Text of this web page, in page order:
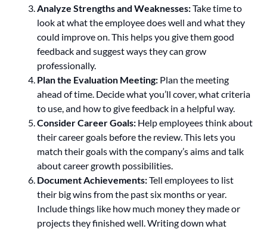
Analyze Strengths and Weaknesses:Take time to
look at what the employee does well and what they
could improve on. This helps you give them good
feedback and suggest ways they can grow
professionally.
Plan the Evaluation Meeting: Plan the meeting
ahead of time. Decide what you’ll cover, what criteria
to use, and how to give feedback in a helpful way.
Consider Career Goals: Help employees think about
their career goals before the review. This lets you
match their goals with the company’s aims and talk
about career growth possibilities.
Document Achievements:Tell employees to list
their big wins from the past six months or year.
Include things like how much money they made or
projects they finished well. Writing down what